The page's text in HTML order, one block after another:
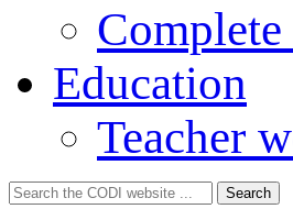
Education
Teacher
Search
for:
Search